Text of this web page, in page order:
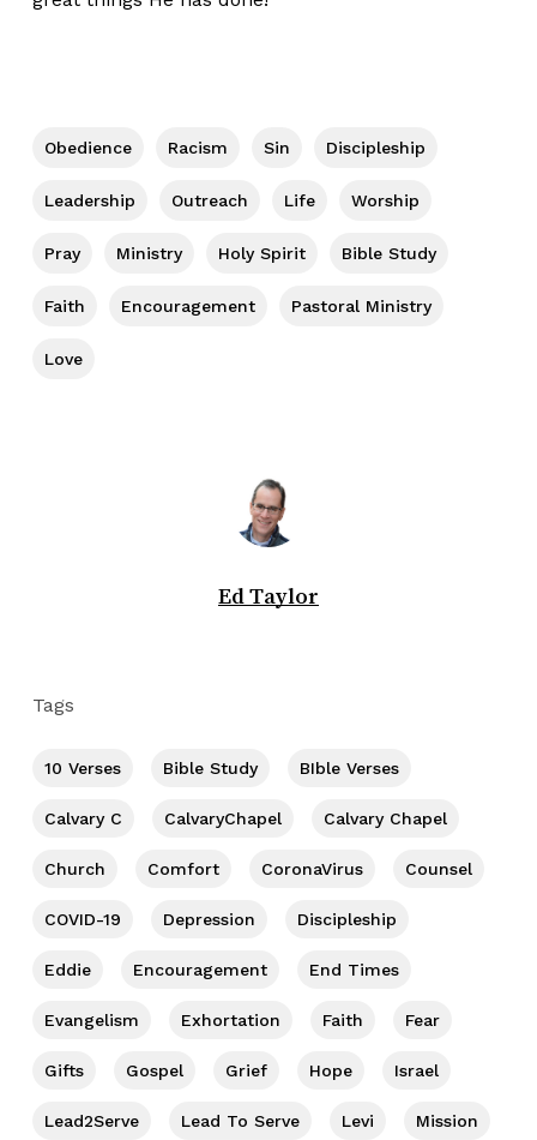
Obedience Racism Sin Discipleship
Leadership Outreach Life Worship
Pray Ministry Holy Spirit Bible Study
Faith Encouragement Pastoral Ministry
Love
Ed Taylor
Tags
10 Verses Bible Study BIble Verses
Calvary C CalvaryChapel Calvary Chapel
Church Comfort CoronaVirus Counsel
COVID-19 Depression Discipleship
Eddie Encouragement End Times
Evangelism Exhortation Faith Fear
Gifts Gospel Grief Hope Israel
Lead2Serve Lead To Serve Levi Mission